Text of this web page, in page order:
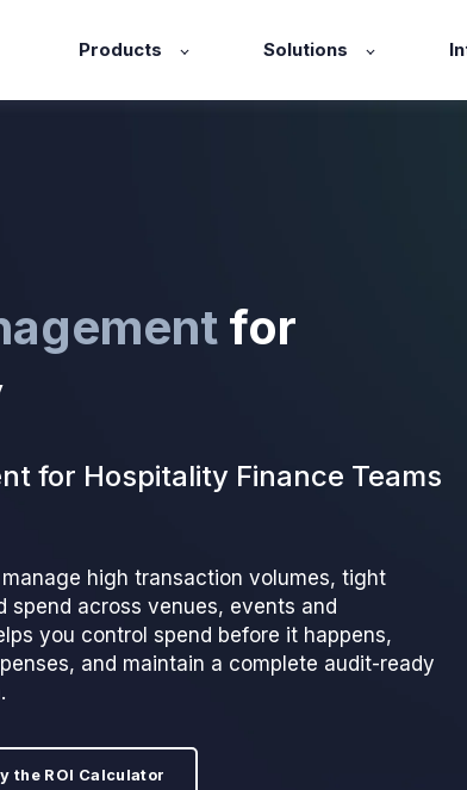
Products Solutions
for
for Hospitality Finance Teams
high transaction volumes, tight
spend across venues, events and
you control spend before it happens,
and maintain a complete audit-ready
the ROI Calculator